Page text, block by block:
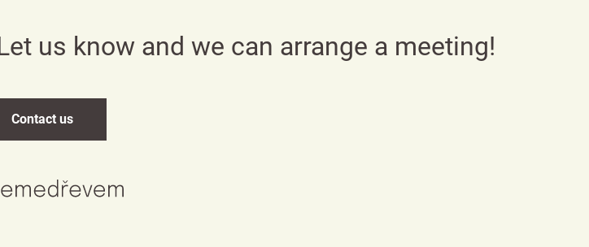
us know and we can arrange a meeting!
Contact us